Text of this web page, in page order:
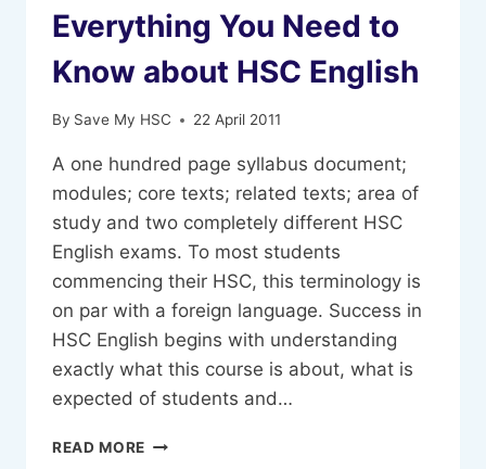
Everything You Need to
Know about HSC English
By Save My HSC 22 April 2011
A one hundred page syllabus document;
modules; core texts; related texts; area of
study and two completely different HSC
English exams. To most students
commencing their HSC, this terminology is
on par with a foreign language. Success in
HSC English begins with understanding
exactly what this course is about, what is
expected of students and…
READ MORE EVERYTHING